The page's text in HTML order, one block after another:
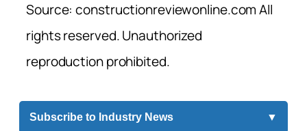
Source: constructionreviewonline.com All
rights reserved. Unauthorized
reproduction prohibited.
Subscribe to Industry News ▼